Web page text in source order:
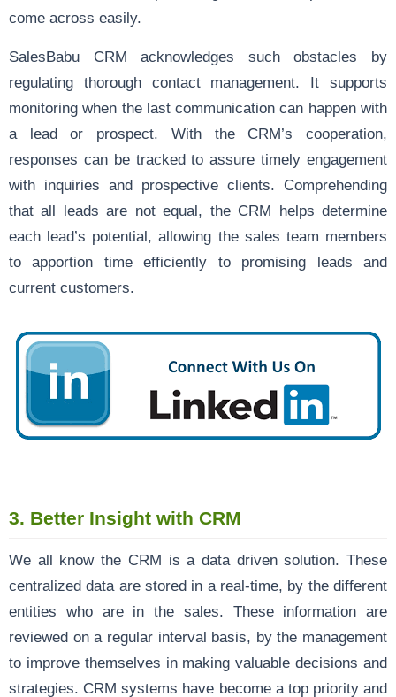
come across easily.
SalesBabu CRM acknowledges such obstacles by
regulating thorough contact management. It supports
monitoring when the last communication can happen with
a lead or prospect. With the CRM’s cooperation,
responses can be tracked to assure timely engagement
with inquiries and prospective clients. Comprehending
that all leads are not equal, the CRM helps determine
each lead’s potential, allowing the sales team members
to apportion time efficiently to promising leads and
current customers.
3. Better Insight with CRM
We all know the CRM is a data driven solution. These
centralized data are stored in a real-time, by the different
entities who are in the sales. These information are
reviewed on a regular interval basis, by the management
to improve themselves in making valuable decisions and
strategies. CRM systems have become a top priority and